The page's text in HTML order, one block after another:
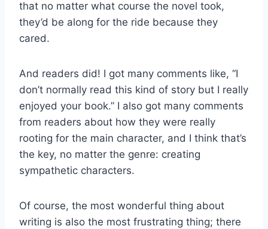
that no matter what course the novel took,
they’d be along for the ride because they
cared.
And readers did! I got many comments like, “I
don’t normally read this kind of story but I really
enjoyed your book.” I also got many comments
from readers about how they were really
rooting for the main character, and I think that’s
the key, no matter the genre: creating
sympathetic characters.
Of course, the most wonderful thing about
writing is also the most frustrating thing; there